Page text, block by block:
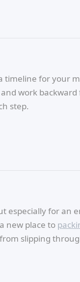
timeline for your
work backward
step.
especially for an
new place to
slipping